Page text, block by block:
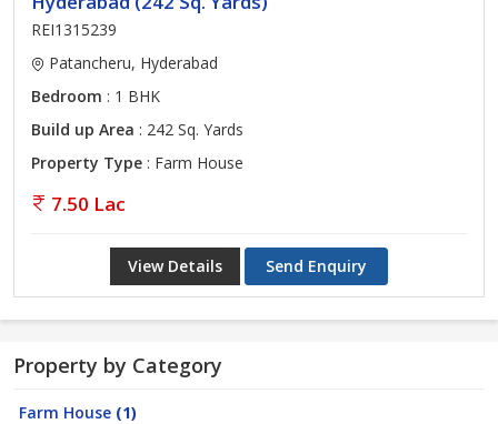
REI1315239
Patancheru, Hyderabad
Bedroom : 1 BHK
Build up Area : 242 Sq. Yards
Property Type : Farm House
7.50 Lac
View Details Send Enquiry
Property by Category
Farm House (1)